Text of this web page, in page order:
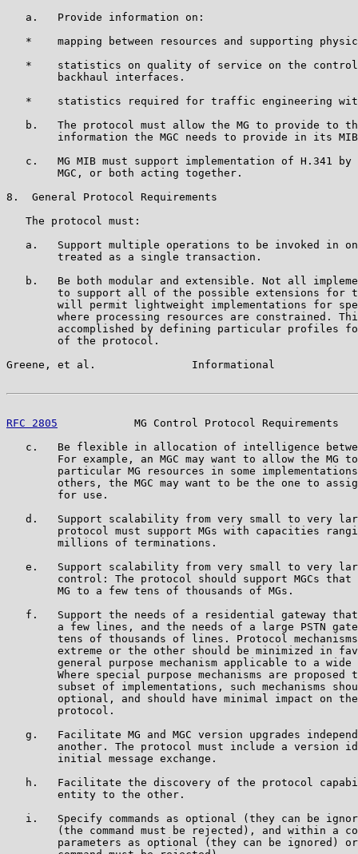
   a.   Provide information on:
*    mapping between resources and supporting
*    statistics on quality of service on the
        backhaul interfaces.
*    statistics required for traffic engineering
b.   The protocol must allow the MG to provide to
information the MGC needs to provide in its
c.   MG MIB must support implementation of H.341 by
        MGC, or both acting together.
8.  General Protocol Requirements
   The protocol must:
a.   Support multiple operations to be invoked in
        treated as a single transaction.
b.   Be both modular and extensible. Not all
to support all of the possible extensions for
will permit lightweight implementations for
where processing resources are constrained.
accomplished by defining particular profiles
        of the protocol.
Greene, et al.               Informational
RFC 2805
MG Control Protocol Requirements
c.   Be flexible in allocation of intelligence
For example, an MGC may want to allow the MG
particular MG resources in some
others, the MGC may want to be the one to
        for use.
d.   Support scalability from very small to very
protocol must support MGs with capacities
        millions of terminations.
e.   Support scalability from very small to very
control: The protocol should support MGCs that
        MG to a few tens of thousands of MGs.
f.   Support the needs of a residential gateway
a few lines, and the needs of a large PSTN
tens of thousands of lines. Protocol
extreme or the other should be minimized in
general purpose mechanism applicable to a wide
Where special purpose mechanisms are proposed
subset of implementations, such mechanisms
optional, and should have minimal impact on
        protocol.
g.   Facilitate MG and MGC version upgrades
another. The protocol must include a version
        initial message exchange.
h.   Facilitate the discovery of the protocol
        entity to the other.
i.   Specify commands as optional (they can be
(the command must be rejected), and within a
parameters as optional (they can be ignored)